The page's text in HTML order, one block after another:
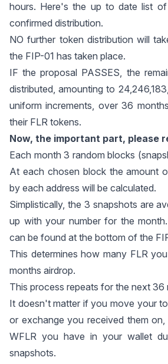
hours. Here's the up to date list of
confirmed distribution.
NO further token distribution will
the FIP-01 has taken place.
IF the proposal PASSES, the
distributed, amounting to
uniform increments, over 36
their FLR tokens.
Now, the important part, please
Each month 3 random blocks
At each chosen block the amount
by each address will be calculated.
Simplistically, the 3 snapshots are
up with your number for the
can be found at the bottom of the
This determines how many FLR
months airdrop.
This process repeats for the next 36
It doesn't matter if you move your
or exchange you received them
WFLR you have in your wallet
snapshots.